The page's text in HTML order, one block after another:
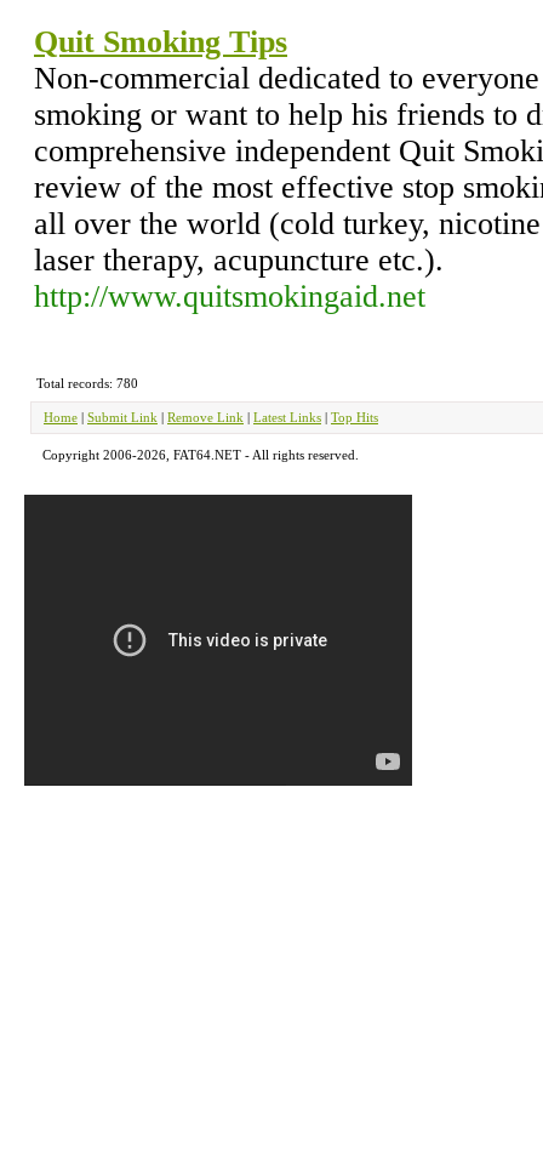
Quit Smoking Tips
Non-commercial dedicated to
smoking or want to help his friends to
comprehensive independent Quit
review of the most effective stop
all over the world (cold turkey,
laser therapy, acupuncture etc.).
http://www.quitsmokingaid.net
Total records: 780
Home | Submit Link | Remove Link | Latest Links | Top Hits
Copyright 2006-2026, FAT64.NET - All rights reserved.